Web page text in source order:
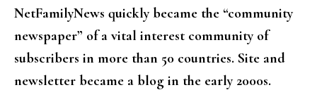
NetFamilyNews quickly became the “community
newspaper” of a vital interest community of
subscribers in more than 50 countries. Site and
newsletter became a blog in the early 2000s.